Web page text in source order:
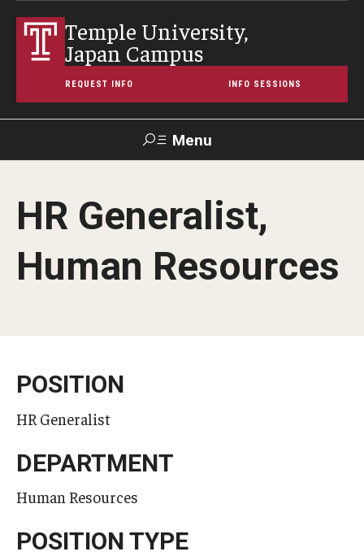
Temple University,
Japan Campus
REQUEST INFO INFO SESSIONS
Menu
Support TUJ
Maps &
Contact Us
Temple University, Japan Campus KYOTO
GIVING to TUJ
For Alumni
TUJ Photo Gallery - City Campus and Satellite Offices
HR Generalist,
Human Resources
POSITION
HR Generalist
DEPARTMENT
Human Resources
POSITION TYPE